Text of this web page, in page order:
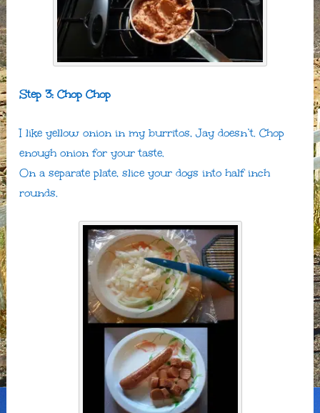
Step 3: Chop Chop
I like yellow onion in my burritos, Jay doesn’t. Chop
enough onion for your taste.
On a separate plate, slice your dogs into half inch
rounds.